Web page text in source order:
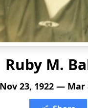
Ruby M.
Nov 23, 1922 — Mar